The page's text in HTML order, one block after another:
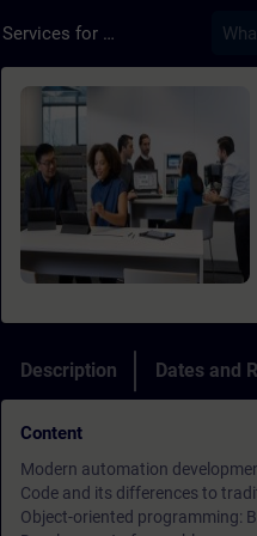
Training Services for Digital Industries
Course - SIMATIC
Description Dates and
Content
Modern automation
Code and its differences to
Object-oriented programming: